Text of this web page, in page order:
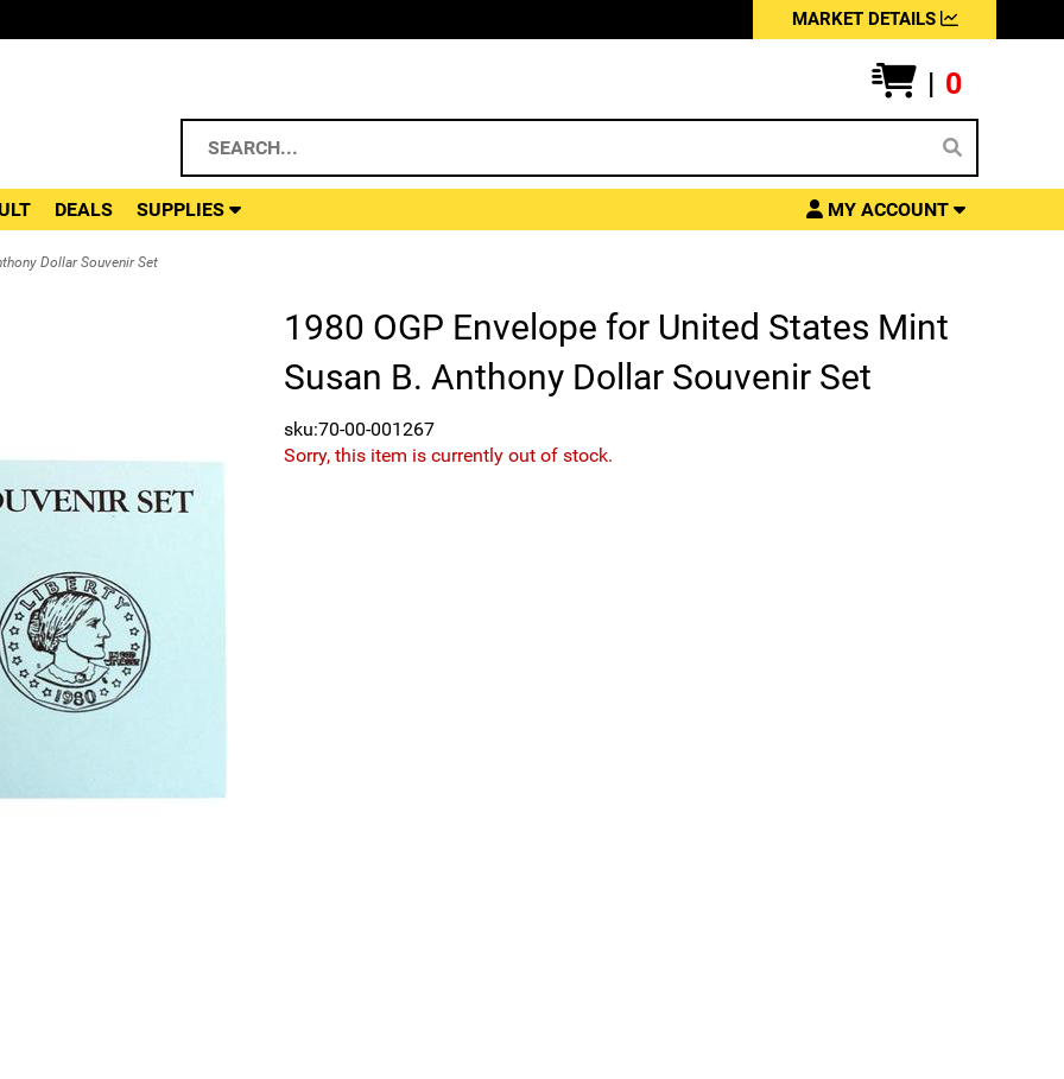
MARKET DETAILS
| 0
DEALS SUPPLIES MY ACCOUNT
Dollar Souvenir Set
1980 OGP Envelope for United States Mint
Susan B. Anthony Dollar Souvenir Set
sku:70-00-001267
Sorry, this item is currently out of stock.